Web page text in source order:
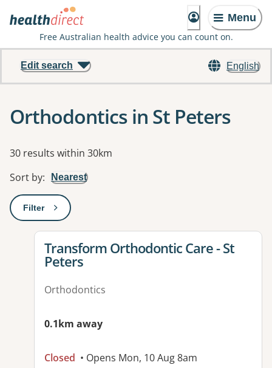
Menu
Free Australian health advice you can count on.
English
Edit search
Orthodontics in St Peters
Results
30 results within 30km
Sort by: Nearest
Filter: This will open a modal to apply one or more filters
View details for
Transform Orthodontic Care - St
Peters
Orthodontics
0.1km away
Closed • Opens Mon, 10 Aug 8am